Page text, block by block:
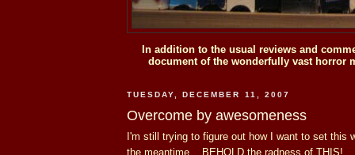
In addition to the usual reviews and
document of the wonderfully vast horror
TUESDAY, DECEMBER 11, 2007
Overcome by awesomeness
I'm still trying to figure out how I want to set this
the meantime... BEHOLD the radness of THIS!